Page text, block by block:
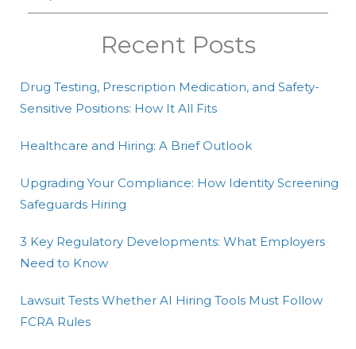
Recent Posts
Drug Testing, Prescription Medication, and Safety-
Sensitive Positions: How It All Fits
Healthcare and Hiring: A Brief Outlook
Upgrading Your Compliance: How Identity Screening
Safeguards Hiring
3 Key Regulatory Developments: What Employers
Need to Know
Lawsuit Tests Whether AI Hiring Tools Must Follow
FCRA Rules